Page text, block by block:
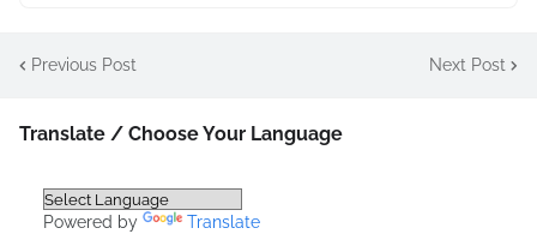
Previous Post Next Post
Translate / Choose Your Language
Powered by Translate